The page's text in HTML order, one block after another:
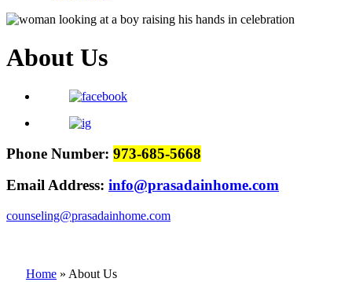
About Us
Phone Number: 973-685-5668
Email Address: info@prasadainhome.com
counseling@prasadainhome.com
Home » About Us